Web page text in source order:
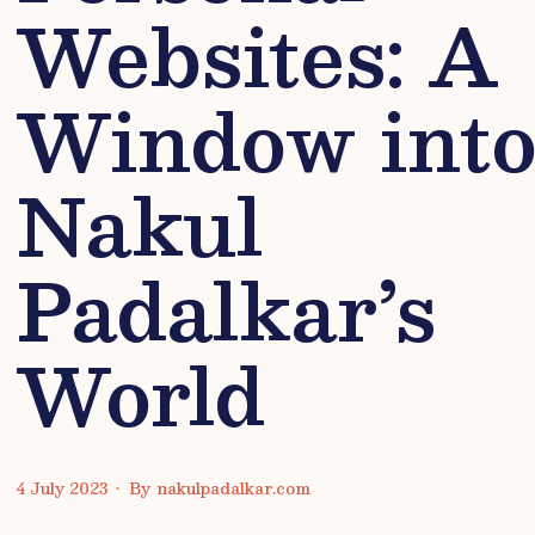
Websites: A
Window
Nakul
Padalkar’s
World
4 July 2023 • By nakulpadalkar.com